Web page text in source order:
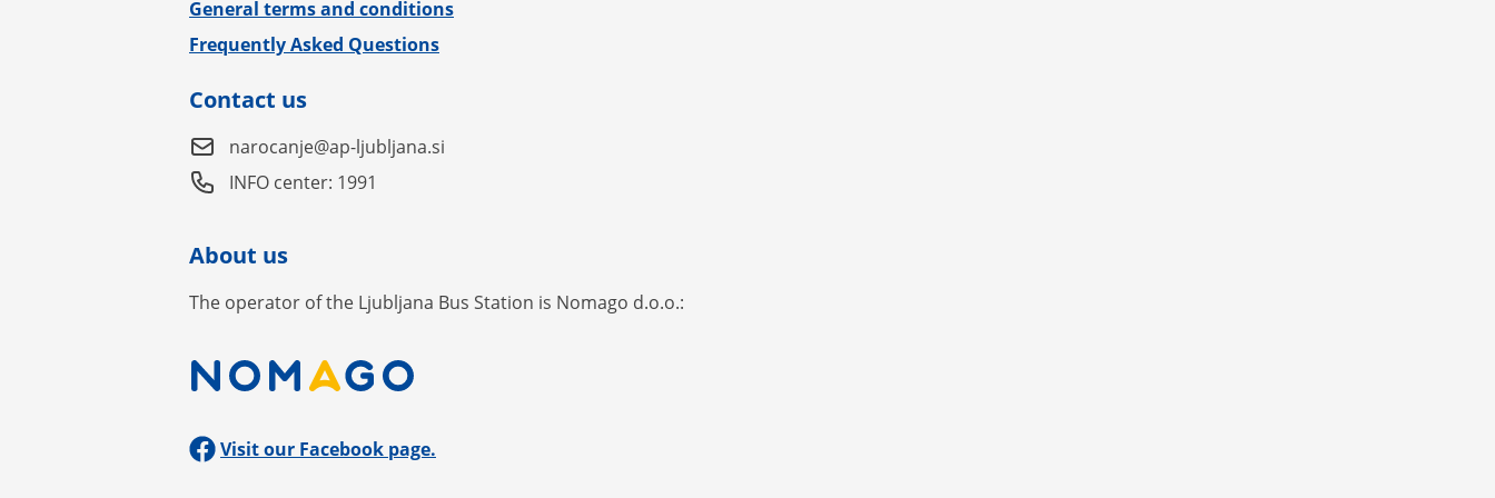
General terms and conditions
Frequently Asked Questions
Contact us
narocanje@ap-ljubljana.si
INFO center: 1991
About us
The operator of the Ljubljana Bus Station is Nomago d.o.o.:
Visit our Facebook page.